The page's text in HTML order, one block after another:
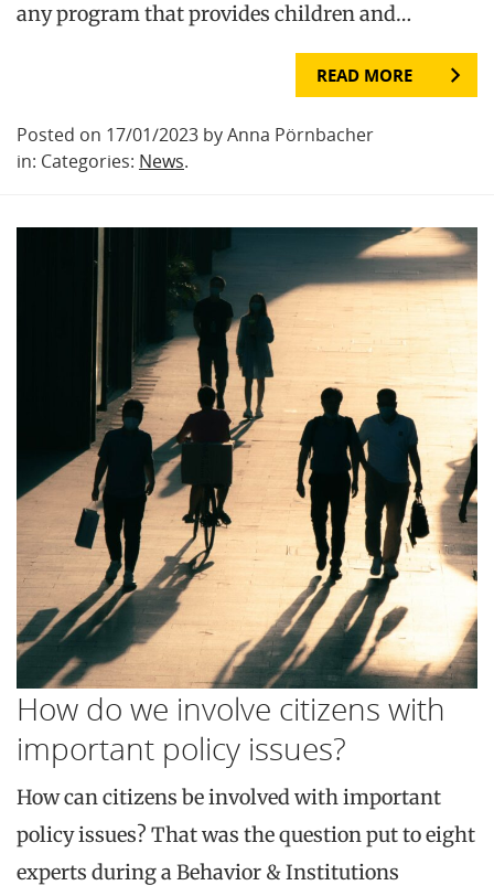
any program that provides children and…
READ MORE
Posted on 17/01/2023 by Anna Pörnbacher
in: Categories: News.
How do we involve citizens with
important policy issues?
How can citizens be involved with important
policy issues? That was the question put to eight
experts during a Behavior & Institutions